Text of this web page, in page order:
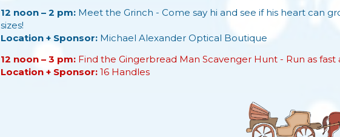
12 noon – 2 pm: Meet the Grinch - Come say hi and see if his heart can
sizes!
Location + Sponsor: Michael Alexander Optical Boutique
12 noon – 3 pm: Find the Gingerbread Man Scavenger Hunt - Run as
Location + Sponsor: 16 Handles